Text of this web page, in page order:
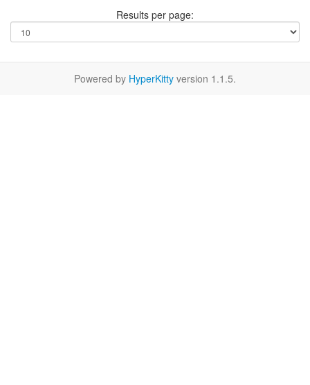
Results per page:
Powered by HyperKitty version 1.1.5.